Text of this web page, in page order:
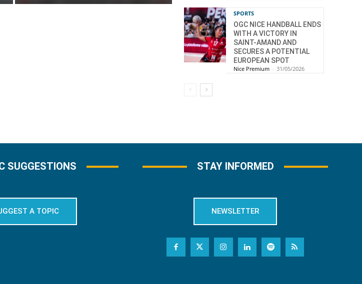
SPORTS
OGC NICE HANDBALL ENDS
WITH A VICTORY IN
SAINT-AMAND AND
SECURES A POTENTIAL
EUROPEAN SPOT
Nice Premium - 31/05/2026
SUGGESTIONS
A TOPIC
STAY INFORMED
NEWSLETTER